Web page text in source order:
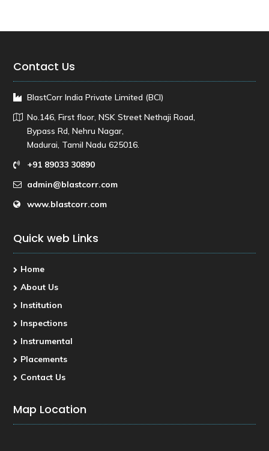
Contact Us
BlastCorr India Private Limited (BCI)
No.146, First floor, NSK Street Nethaji Road,
Bypass Rd, Nehru Nagar,
Madurai, Tamil Nadu 625016.
+91 89033 30890
admin@blastcorr.com
www.blastcorr.com
Quick web Links
Home
About Us
Institution
Inspections
Instrumental
Placements
Contact Us
Map Location